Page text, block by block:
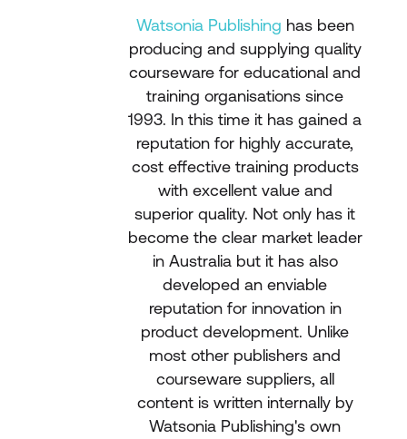
Watsonia Publishing has been
producing and supplying quality
courseware for educational and
training organisations since
1993. In this time it has gained a
reputation for highly accurate,
cost effective training products
with excellent value and
superior quality. Not only has it
become the clear market leader
in Australia but it has also
developed an enviable
reputation for innovation in
product development. Unlike
most other publishers and
courseware suppliers, all
content is written internally by
Watsonia Publishing's own